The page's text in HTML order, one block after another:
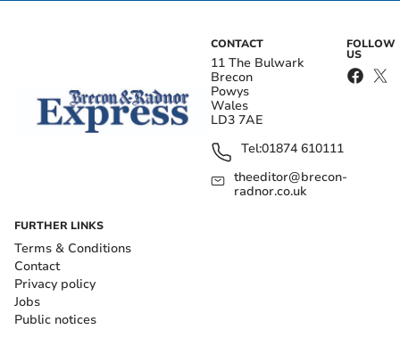
CONTACT
11 The Bulwark
Brecon
Powys
Wales
LD3 7AE
Tel:01874 610111
theeditor@brecon-
radnor.co.uk
FOLLOW
US
FURTHER LINKS
Terms & Conditions
Contact
Privacy policy
Jobs
Public notices